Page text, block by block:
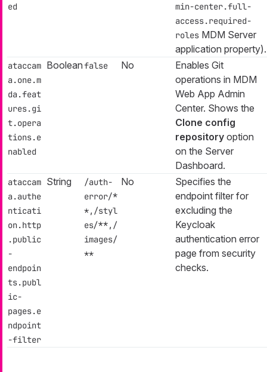
ed
min-center.full-
access.required-
roles MDM Server
application property).
ataccam
a.one.m
da.feat
ures.gi
t.opera
tions.e
nabled
Booleanfalse No
Enables Git
operations in MDM
Web App Admin
Center. Shows the
Clone config
repository option
on the Server
Dashboard.
ataccam
a.authe
nticati
on.http
.public
-
endpoin
ts.publ
ic-
pages.e
ndpoint
-filter
String
/auth-
error/*
*,/styl
es/**,/
images/
**
No
Specifies the
endpoint filter for
excluding the
Keycloak
authentication error
page from security
checks.